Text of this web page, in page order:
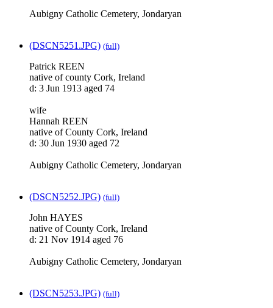
Aubigny Catholic Cemetery, Jondaryan
(DSCN5251.JPG) (full)
Patrick REEN
native of county Cork, Ireland
d: 3 Jun 1913 aged 74
wife
Hannah REEN
native of County Cork, Ireland
d: 30 Jun 1930 aged 72
Aubigny Catholic Cemetery, Jondaryan
(DSCN5252.JPG) (full)
John HAYES
native of County Cork, Ireland
d: 21 Nov 1914 aged 76
Aubigny Catholic Cemetery, Jondaryan
(DSCN5253.JPG) (full)